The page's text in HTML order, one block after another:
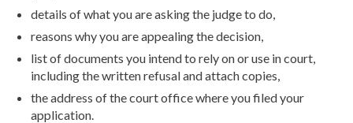
details of what you are asking the judge to do,
reasons why you are appealing the decision,
list of documents you intend to rely on or use in court,
including the written refusal and attach copies,
the address of the court office where you filed your
application.